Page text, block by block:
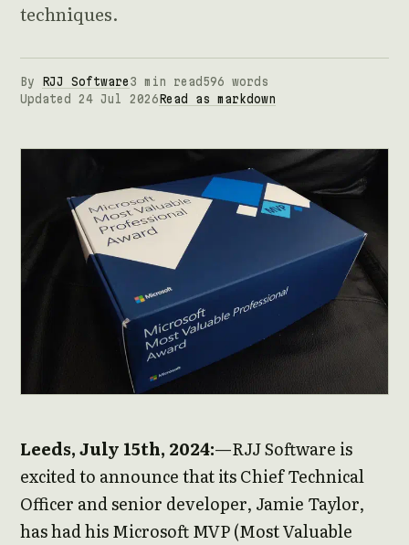
techniques.
By RJJ Software 3 min read 596 words
Updated 24 Jul 2026 Read as markdown
Leeds, July 15th, 2024:—RJJ Software is
excited to announce that its Chief Technical
Officer and senior developer, Jamie Taylor,
has had his Microsoft MVP (Most Valuable